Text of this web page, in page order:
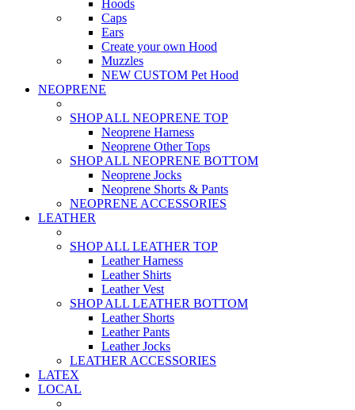
Hoods
Caps
Ears
Create your own Hood
Muzzles
NEW CUSTOM Pet Hood
NEOPRENE
SHOP ALL NEOPRENE TOP
Neoprene Harness
Neoprene Other Tops
SHOP ALL NEOPRENE BOTTOM
Neoprene Jocks
Neoprene Shorts & Pants
NEOPRENE ACCESSORIES
LEATHER
SHOP ALL LEATHER TOP
Leather Harness
Leather Shirts
Leather Vest
SHOP ALL LEATHER BOTTOM
Leather Shorts
Leather Pants
Leather Jocks
LEATHER ACCESSORIES
LATEX
LOCAL